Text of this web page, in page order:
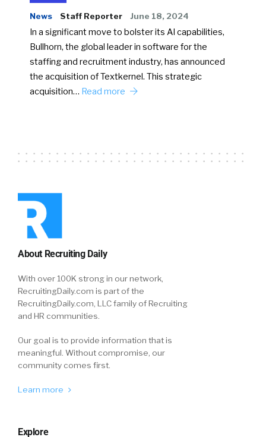
News Staff Reporter June 18, 2024
In a significant move to bolster its AI capabilities,
Bullhorn, the global leader in software for the
staffing and recruitment industry, has announced
the acquisition of Textkernel. This strategic
acquisition… Read more
About Recruiting Daily
With over 100K strong in our network,
RecruitingDaily.com is part of the
RecruitingDaily.com, LLC family of Recruiting
and HR communities.
Our goal is to provide information that is
meaningful. Without compromise, our
community comes first.
Learn more
Explore